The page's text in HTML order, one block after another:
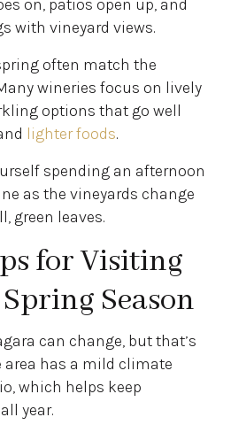
on, patios open up, and
with vineyard views.
often match the
wineries focus on lively
options that go well
lighter foods.
spending an afternoon
as the vineyards change
green leaves.
for Visiting
Season
can change, but that’s
area has a mild climate
which helps keep
year.